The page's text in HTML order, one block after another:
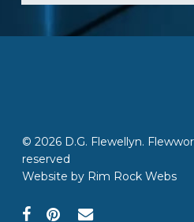
© 2026 D.G. Flewellyn.
reserved
Website by Rim Rock Webs
facebookpinterest
email